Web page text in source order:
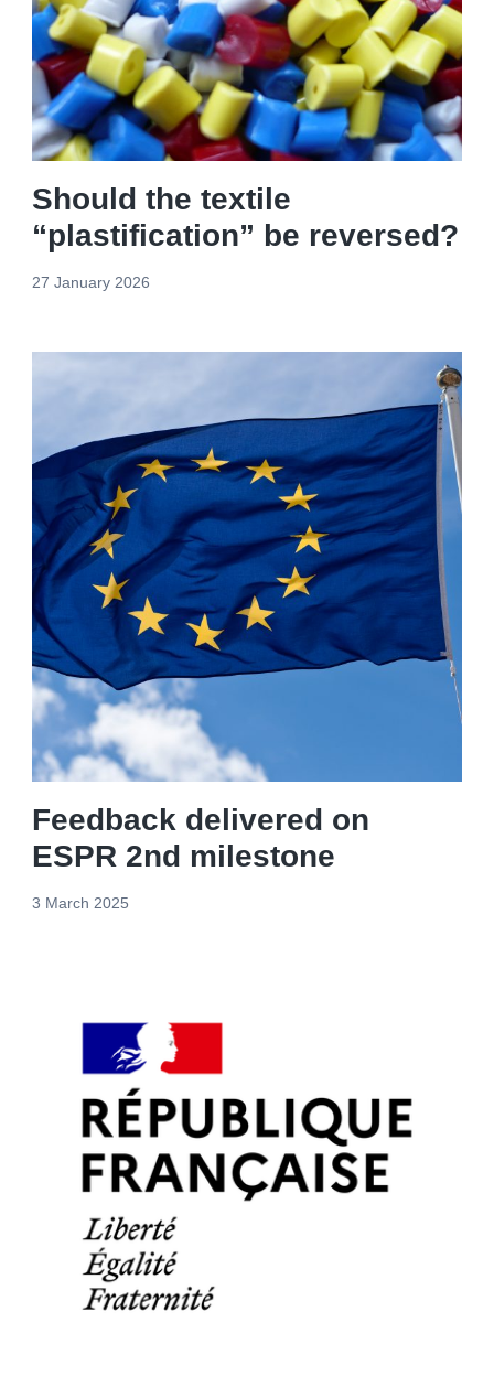
Should the textile
“plastification” be reversed?
27 January 2026
Feedback delivered on
ESPR 2nd milestone
3 March 2025